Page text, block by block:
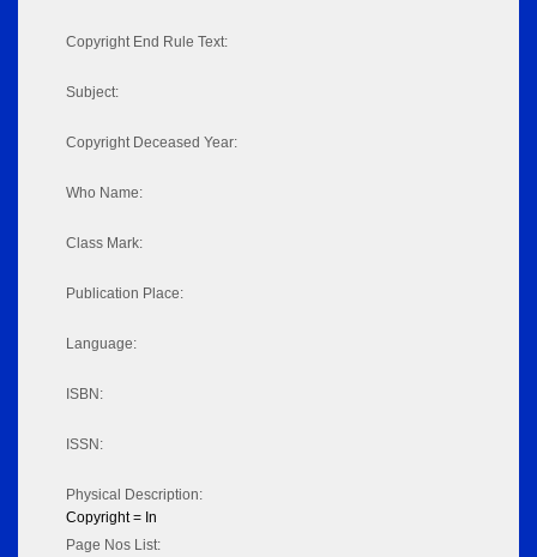
Copyright End Rule Text:
Subject:
Copyright Deceased Year:
Who Name:
Class Mark:
Publication Place:
Language:
ISBN:
ISSN:
Physical Description:
Copyright = In
Page Nos List: